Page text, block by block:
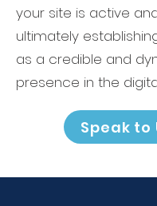
your site is active
ultimately
as a credible and
presence in the
Speak to